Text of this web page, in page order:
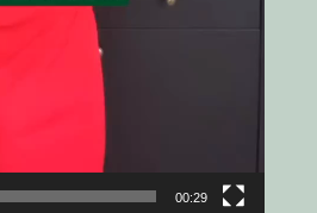
00:29